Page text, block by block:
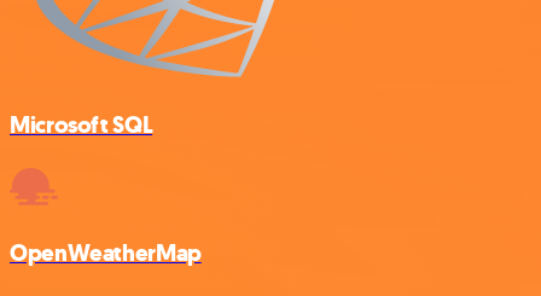
Microsoft SQL
OpenWeatherMap